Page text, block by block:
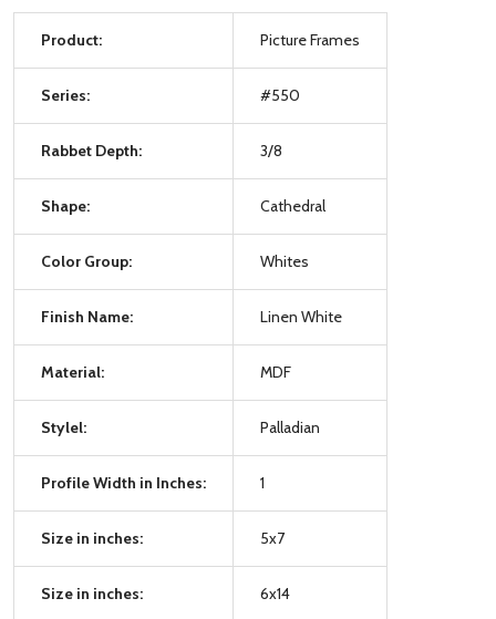
Product: Picture Frames
Series: #550
Rabbet Depth: 3/8
Shape: Cathedral
Color Group: Whites
Finish Name: Linen White
Material: MDF
Stylel: Palladian
Profile Width in Inches: 1
Size in inches: 5x7
Size in inches: 6x14